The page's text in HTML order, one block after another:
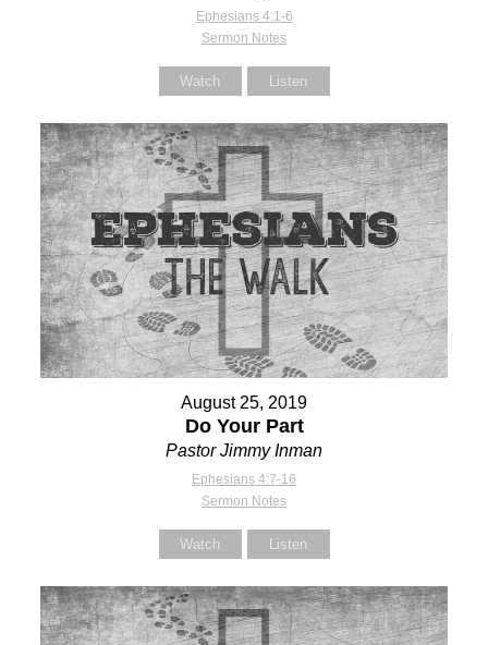
Ephesians 4:1-6
Sermon Notes
Watch Listen
August 25, 2019
Do Your Part
Pastor Jimmy Inman
Ephesians 4:7-16
Sermon Notes
Watch Listen